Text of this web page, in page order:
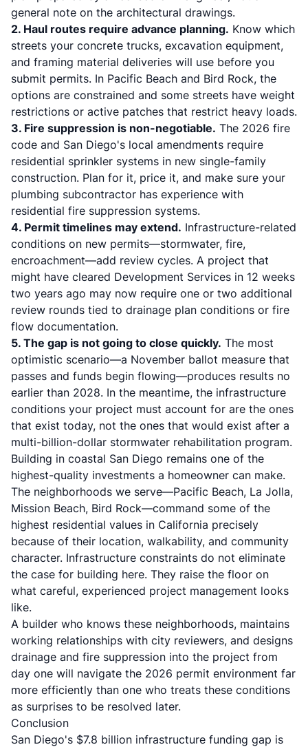
general note on the architectural drawings.
2. Haul routes require advance planning. Know which
streets your concrete trucks, excavation equipment,
and framing material deliveries will use before you
submit permits. In Pacific Beach and Bird Rock, the
options are constrained and some streets have weight
restrictions or active patches that restrict heavy loads.
3. Fire suppression is non-negotiable. The 2026 fire
code and San Diego's local amendments require
residential sprinkler systems in new single-family
construction. Plan for it, price it, and make sure your
plumbing subcontractor has experience with
residential fire suppression systems.
4. Permit timelines may extend. Infrastructure-related
conditions on new permits—stormwater, fire,
encroachment—add review cycles. A project that
might have cleared Development Services in 12 weeks
two years ago may now require one or two additional
review rounds tied to drainage plan conditions or fire
flow documentation.
5. The gap is not going to close quickly. The most
optimistic scenario—a November ballot measure that
passes and funds begin flowing—produces results no
earlier than 2028. In the meantime, the infrastructure
conditions your project must account for are the ones
that exist today, not the ones that would exist after a
multi-billion-dollar stormwater rehabilitation program.
Building in coastal San Diego remains one of the
highest-quality investments a homeowner can make.
The neighborhoods we serve—Pacific Beach, La Jolla,
Mission Beach, Bird Rock—command some of the
highest residential values in California precisely
because of their location, walkability, and community
character. Infrastructure constraints do not eliminate
the case for building here. They raise the floor on
what careful, experienced project management looks
like.
A builder who knows these neighborhoods, maintains
working relationships with city reviewers, and designs
drainage and fire suppression into the project from
day one will navigate the 2026 permit environment far
more efficiently than one who treats these conditions
as surprises to be resolved later.
Conclusion
San Diego's $7.8 billion infrastructure funding gap is